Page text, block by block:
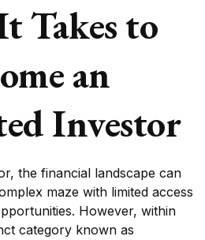
Takes to
an
Investor
the financial landscape can
maze with limited access
However, within
category known as